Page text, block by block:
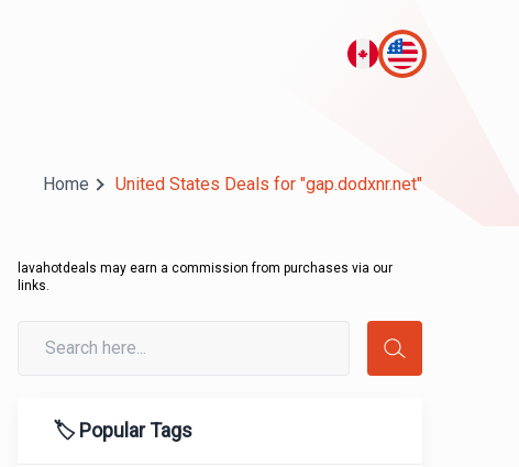
Home United States Deals for "gap.dodxnr.net"
lavahotdeals may earn a commission from purchases via our
links.
🏷️ Popular Tags